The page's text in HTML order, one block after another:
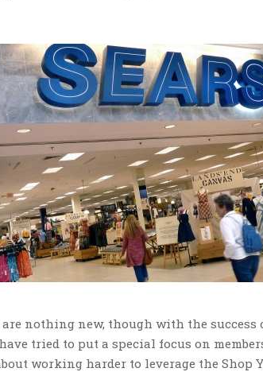
nothing new, though with the success
tried to put a special focus on
working harder to leverage the Shop